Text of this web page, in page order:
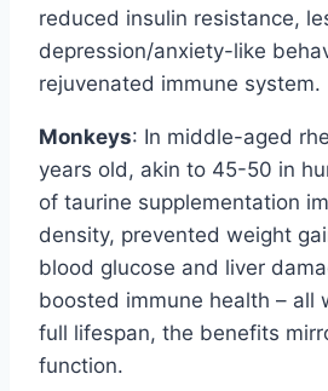
reduced insulin resistance,
depression/anxiety-like
rejuvenated immune system.
Monkeys: In middle-aged
years old, akin to 45-50 in
of taurine supplementation
density, prevented weight
blood glucose and liver
boosted immune health – all
full lifespan, the benefits
function.